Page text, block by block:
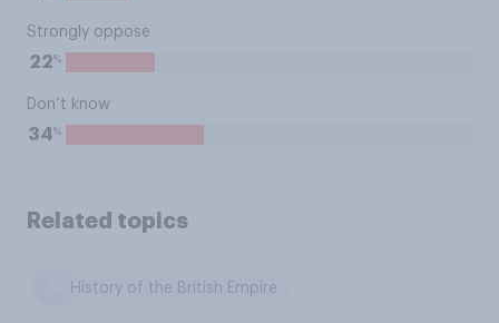
Strongly oppose
22%
Don’t know
34%
Related topics
History of the British Empire